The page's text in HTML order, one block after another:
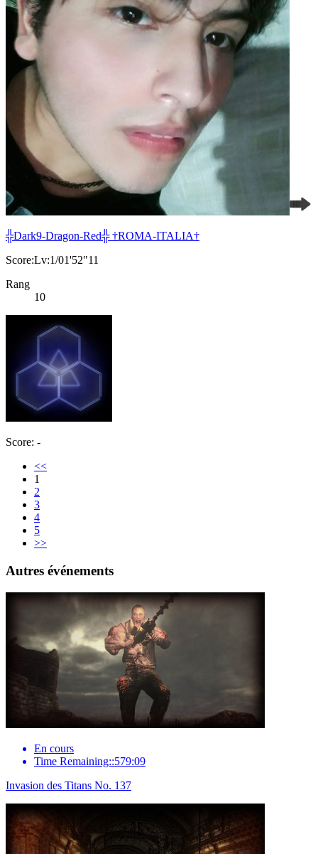
╬Dark9-Dragon-Red╬ †ROMA-ITALIA†
Score:Lv:1/01'52"11
Rang
10
Score: -
<<
1
2
3
4
5
>>
Autres événements
En cours
Time Remaining::579:09
Invasion des Titans No. 137